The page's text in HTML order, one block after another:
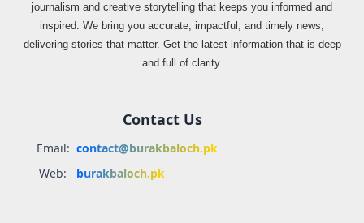
journalism and creative storytelling that keeps you informed and
inspired. We bring you accurate, impactful, and timely news,
delivering stories that matter. Get the latest information that is deep
and full of clarity.
Contact Us
Email: contact@burakbaloch.pk
Web:
burakbaloch.pk